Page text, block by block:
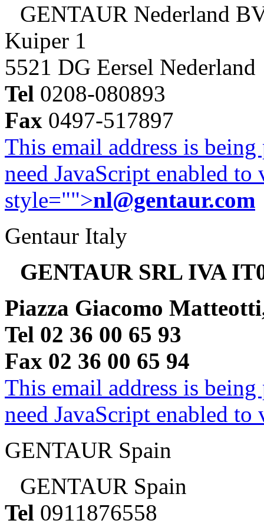
GENTAUR Nederland
Kuiper 1
5521 DG Eersel Nederland
Tel 0208-080893
Fax 0497-517897
This email address is
need JavaScript enabled
style="">nl@gentaur.com
Gentaur Italy
GENTAUR SRL IVA
Piazza Giacomo
Tel 02 36 00 65 93
Fax 02 36 00 65 94
This email address is
need JavaScript enabled
GENTAUR Spain
GENTAUR Spain
Tel 0911876558